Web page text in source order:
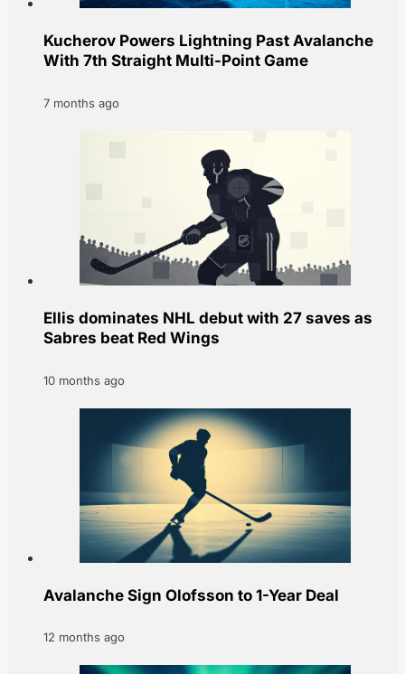
Kucherov Powers Lightning Past Avalanche
With 7th Straight Multi-Point Game
7 months ago
Ellis dominates NHL debut with 27 saves as
Sabres beat Red Wings
10 months ago
Avalanche Sign Olofsson to 1-Year Deal
12 months ago